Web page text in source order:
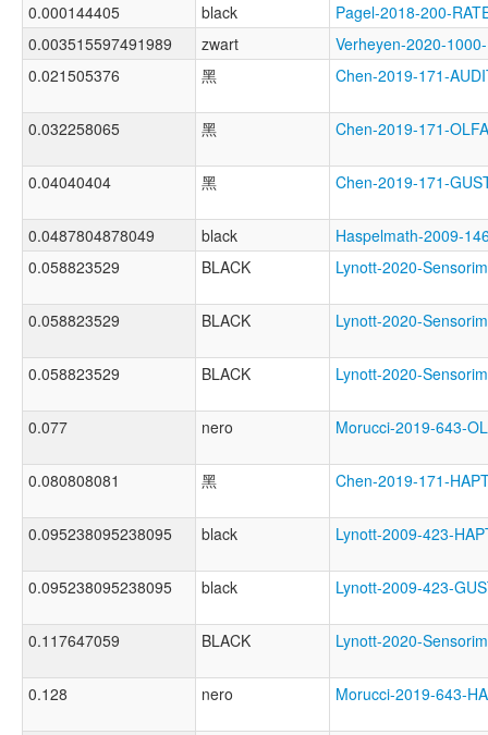
0.000144405 black
Pagel-2018-200-
0.003515597491989
zwart
Verheyen-2020-
0.021505376
黑 Chen-2019-171-
0.032258065 黑 Chen-2019-171-
0.04040404 黑 Chen-2019-171-
0.0487804878049 black
Haspelmath-2009-
0.058823529
BLACK Lynott-2020-
0.058823529 BLACK Lynott-2020-
0.058823529 BLACK Lynott-2020-
0.077 nero Morucci-2019-643-
0.080808081 黑 Chen-2019-171-
0.095238095238095 black Lynott-2009-423-
0.095238095238095 black Lynott-2009-423-
0.117647059 BLACK Lynott-2020-
0.128 nero Morucci-2019-643-